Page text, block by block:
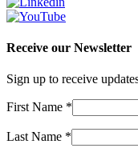
Receive our Newsletter
Sign up to receive
First Name *
Last Name *